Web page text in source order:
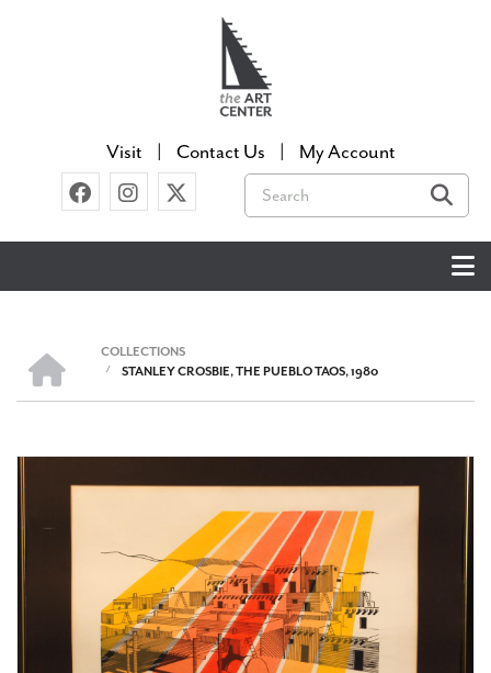
Visit Contact Us
My Account
Search
BREADCRUMB
HOME COLLECTIONS
/ STANLEY CROSBIE, THE PUEBLO TAOS, 1980
Image